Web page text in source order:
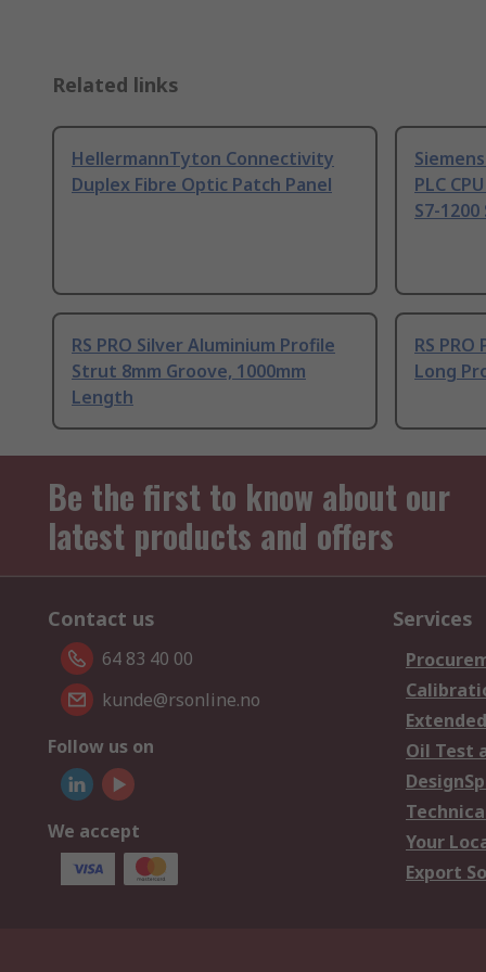
Related links
HellermannTyton Connectivity
Duplex Fibre Optic Patch Panel
PLC
S7-
RS PRO Silver Aluminium Profile
Strut 8mm Groove, 1000mm
Length
RS
Long
Be the first to know about our
latest products and offers
Contact us
64 83 40 00
kunde@rsonline.no
Follow us on
We accept
Services
Oil Test
Your
Export